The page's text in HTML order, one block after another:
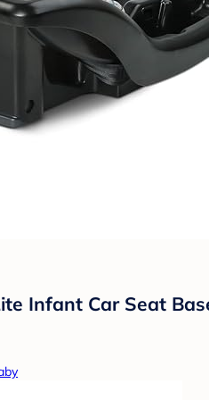
Infant Car Seat